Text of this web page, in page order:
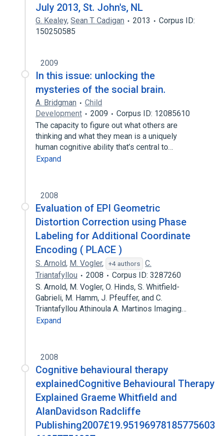
July 2013, St. John's, NL
G. Kealey, Sean T. Cadigan 2013
Corpus ID:
150250585
2009
In this issue: unlocking the
mysteries of the social brain.
A. Bridgman
Child
Development
2009
Corpus ID: 12085610
The capacity to figure out what others are
thinking and what they mean is a uniquely
human cognitive ability that’s central to…
Expand
2008
Evaluation of EPI Geometric
Distortion Correction using Phase
Labeling for Additional Coordinate
Encoding ( PLACE )
S. Arnold, M. Vogler, +4 authors
C.
Triantafyllou
2008
Corpus ID: 3287260
S. Arnold, M. Vogler, O. Hinds, S. Whitfield-
Gabrieli, M. Hamm, J. Pfeuffer, and C.
Triantafyllou Athinoula A. Martinos Imaging…
Expand
2008
Cognitive behavioural therapy
explainedCognitive Behavioural Therapy
Explained Graeme Whitfield and
AlanDavidson Radcliffe
Publishing2007£19.95196978185775603